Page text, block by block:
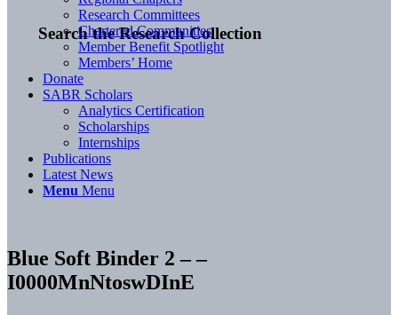
Search the Research Collection
Research Committees
Chartered Communities
Member Benefit Spotlight
Members’ Home
Donate
SABR Scholars
Analytics Certification
Scholarships
Internships
Publications
Latest News
Menu Menu
Blue Soft Binder 2 – –
I0000MnNtoswDInE